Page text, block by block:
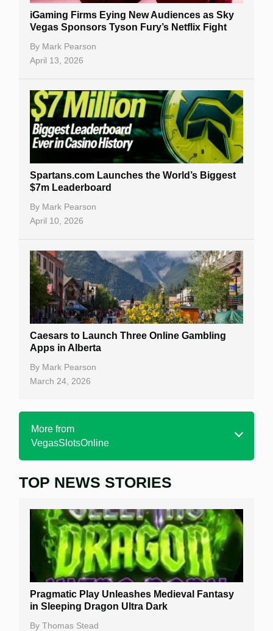
iGaming Firms Eying New Audiences as Sky
Vegas Sponsors Tyson Fury’s Netflix Fight
By Mark Pearson
April 13, 2026
Spartans.com Launches the World’s Biggest
$7m Leaderboard
By Mark Pearson
April 10, 2026
Caesars to Launch Three Online Gambling
Apps in Alberta
By Mark Pearson
March 24, 2026
More from
VegasSlotsOnline
Home
Free Slots
Best Online Casinos
New Casinos
Casino Reviews
Casino Bonuses
TOP NEWS STORIES
Pragmatic Play Unleashes Medieval Fantasy
in Sleeping Dragon Ultra Dark
By Thomas Stead